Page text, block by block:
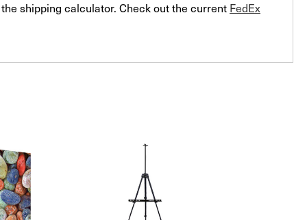
shipping calculator. Check out the current FedEx